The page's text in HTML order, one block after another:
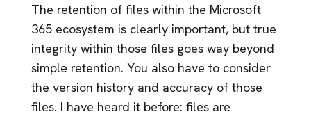
The retention of files within the Microsoft
365 ecosystem is clearly important, but true
integrity within those files goes way beyond
simple retention. You also have to consider
the version history and accuracy of those
files. I have heard it before: files are